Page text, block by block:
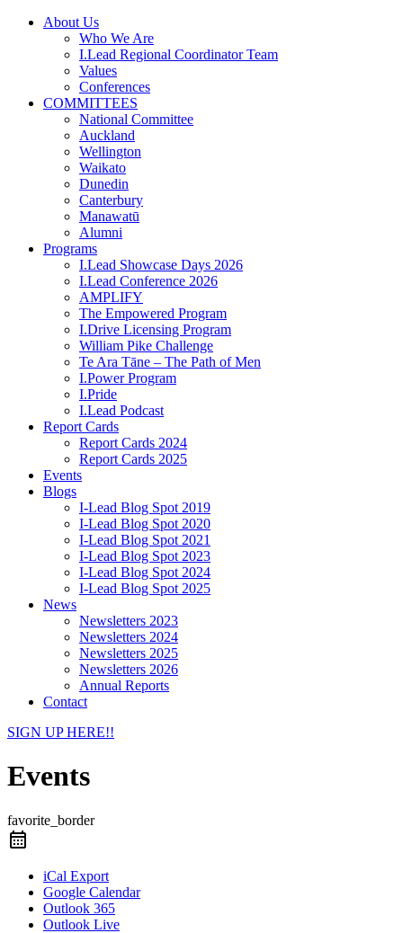
About Us
Who We Are
I.Lead Regional Coordinator Team
Values
Conferences
COMMITTEES
National Committee
Auckland
Wellington
Waikato
Dunedin
Canterbury
Manawatū
Alumni
Programs
I.Lead Showcase Days 2026
I.Lead Conference 2026
AMPLIFY
The Empowered Program
I.Drive Licensing Program
William Pike Challenge
Te Ara Tāne – The Path of Men
I.Power Program
I.Pride
I.Lead Podcast
Report Cards
Report Cards 2024
Report Cards 2025
Events
Blogs
I-Lead Blog Spot 2019
I-Lead Blog Spot 2020
I-Lead Blog Spot 2021
I-Lead Blog Spot 2023
I-Lead Blog Spot 2024
I-Lead Blog Spot 2025
News
Newsletters 2023
Newsletters 2024
Newsletters 2025
Newsletters 2026
Annual Reports
Contact
SIGN UP HERE!!
Events
favorite_border
iCal Export
Google Calendar
Outlook 365
Outlook Live